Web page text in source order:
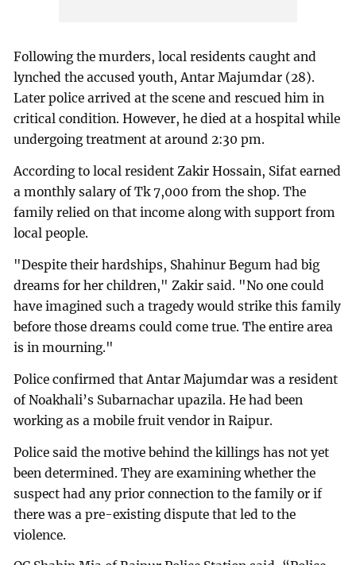
Following the murders, local residents caught and
lynched the accused youth, Antar Majumdar (28).
Later police arrived at the scene and rescued him in
critical condition. However, he died at a hospital while
undergoing treatment at around 2:30 pm.
According to local resident Zakir Hossain, Sifat earned
a monthly salary of Tk 7,000 from the shop. The
family relied on that income along with support from
local people.
"Despite their hardships, Shahinur Begum had big
dreams for her children," Zakir said. "No one could
have imagined such a tragedy would strike this family
before those dreams could come true. The entire area
is in mourning."
Police confirmed that Antar Majumdar was a resident
of Noakhali’s Subarnachar upazila. He had been
working as a mobile fruit vendor in Raipur.
Police said the motive behind the killings has not yet
been determined. They are examining whether the
suspect had any prior connection to the family or if
there was a pre-existing dispute that led to the
violence.